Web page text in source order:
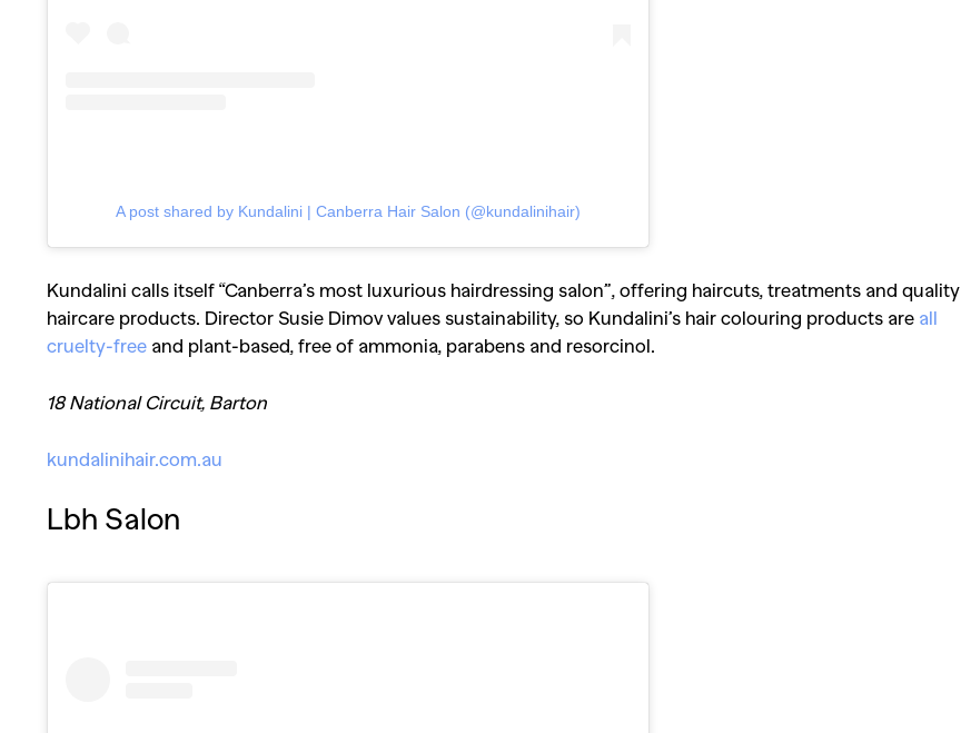
A post shared by Kundalini | Canberra Hair Salon (@kundalinihair)
Kundalini calls itself “Canberra’s most luxurious hairdressing salon”, offering haircuts, treatments and quality
haircare products. Director Susie Dimov values sustainability, so Kundalini’s hair colouring products are all
cruelty-free and plant-based, free of ammonia, parabens and resorcinol.
18 National Circuit, Barton
kundalinihair.com.au
Lbh Salon